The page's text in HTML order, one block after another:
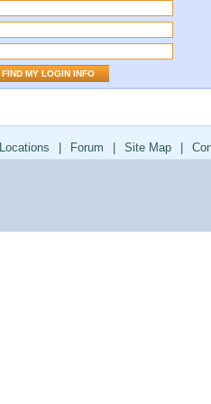
Locations Forum Site Map